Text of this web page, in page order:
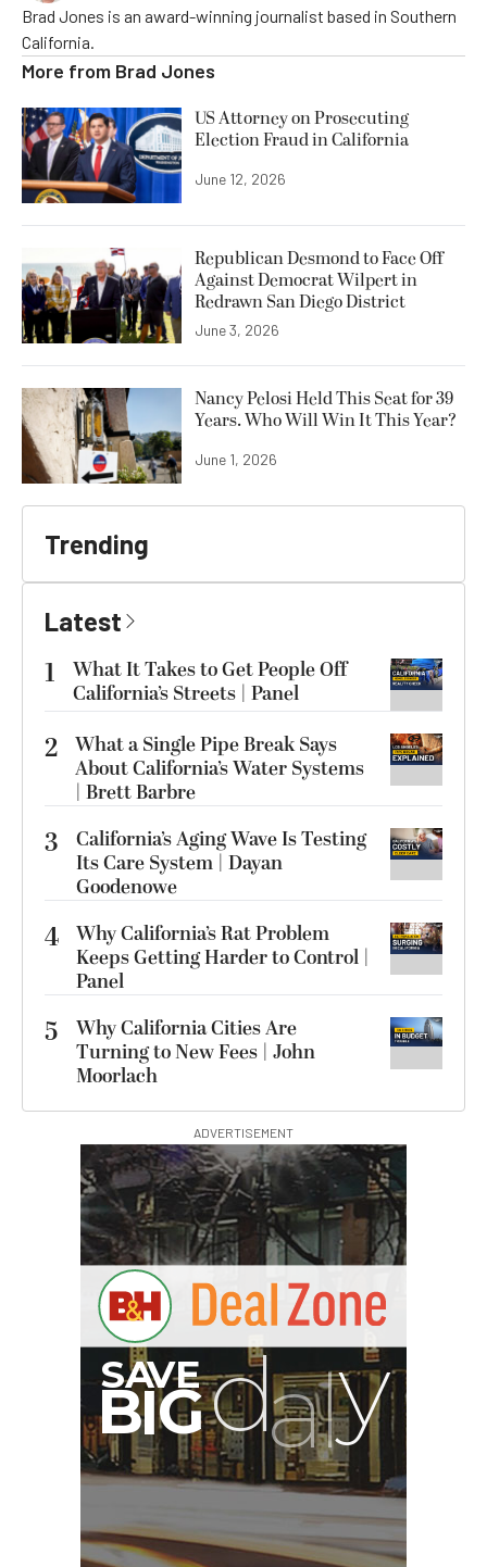
Brad Jones is an award-winning journalist based in Southern
California.
More from Brad Jones
US Attorney on Prosecuting
Election Fraud in California
June 12, 2026
Republican Desmond to Face Off
Against Democrat Wilpert in
Redrawn San Diego District
June 3, 2026
Nancy Pelosi Held This Seat for 39
Years. Who Will Win It This Year?
June 1, 2026
Trending
Latest
1
What It Takes to Get People Off
California’s Streets | Panel
2 What a Single Pipe Break Says
About California’s Water Systems
| Brett Barbre
3
California’s Aging Wave Is Testing
Its Care System | Dayan
Goodenowe
4 Why California’s Rat Problem
Keeps Getting Harder to Control |
Panel
5
Why California Cities Are
Turning to New Fees | John
Moorlach
ADVERTISEMENT